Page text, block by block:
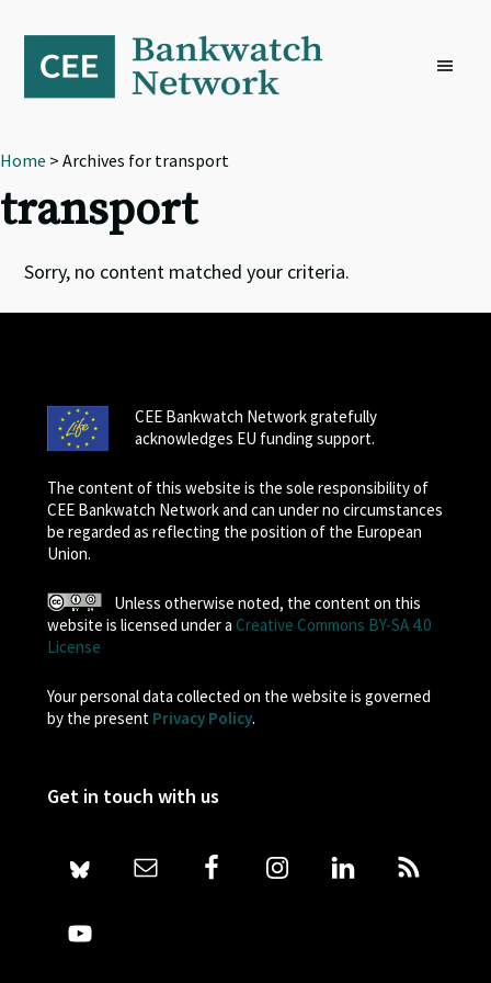
primary
navigation
content
footer
Home > Archives for transport
transport
Sorry, no content matched your criteria.
CEE Bankwatch Network gratefully
acknowledges EU funding support.
The content of this website is the sole responsibility of
CEE Bankwatch Network and can under no circumstances
be regarded as reflecting the position of the European
Union.
Unless otherwise noted, the content on this
website is licensed under a Creative Commons BY-SA 4.0
License
Your personal data collected on the website is governed
by the present Privacy Policy.
Get in touch with us